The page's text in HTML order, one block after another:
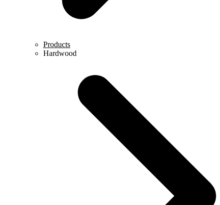
Products
Hardwood